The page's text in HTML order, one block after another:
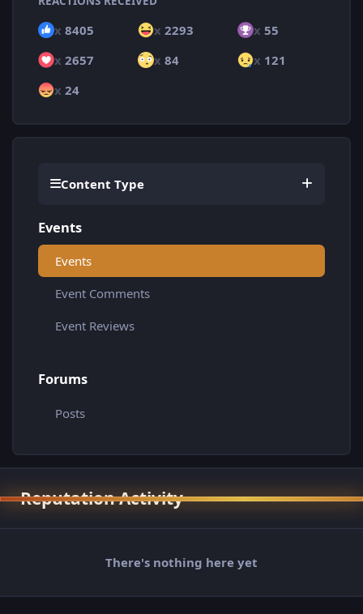
x 8405 x 2293 x 55
x 2657 x 84 x 121
x 24
Content Type
Events
Events
Event Comments
Event Reviews
Forums
Posts
Reputation Activity
There's nothing here yet